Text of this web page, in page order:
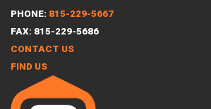
PHONE: 815-229-5667
FAX: 815-229-5686
CONTACT US
FIND US